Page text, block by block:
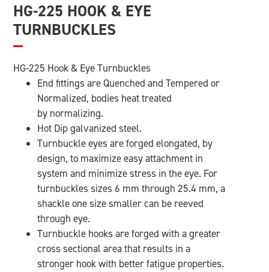
HG-225 HOOK & EYE
TURNBUCKLES
HG-225 Hook & Eye Turnbuckles
End fittings are Quenched and Tempered or
Normalized, bodies heat treated
by normalizing.
Hot Dip galvanized steel.
Turnbuckle eyes are forged elongated, by
design, to maximize easy attachment in
system and minimize stress in the eye. For
turnbuckles sizes 6 mm through 25.4 mm, a
shackle one size smaller can be reeved
through eye.
Turnbuckle hooks are forged with a greater
cross sectional area that results in a
stronger hook with better fatigue properties.